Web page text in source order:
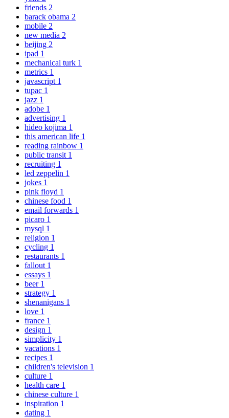
friends 2
barack obama 2
mobile 2
new media 2
beijing 2
ipad 1
mechanical turk 1
metrics 1
javascript 1
tupac 1
jazz 1
adobe 1
advertising 1
hideo kojima 1
this american life 1
reading rainbow 1
public transit 1
recruiting 1
led zeppelin 1
jokes 1
pink floyd 1
chinese food 1
email forwards 1
picaro 1
mysql 1
religion 1
cycling 1
restaurants 1
fallout 1
essays 1
beer 1
strategy 1
shenanigans 1
love 1
france 1
design 1
simplicity 1
vacations 1
recipes 1
children's television 1
culture 1
health care 1
chinese culture 1
inspiration 1
dating 1